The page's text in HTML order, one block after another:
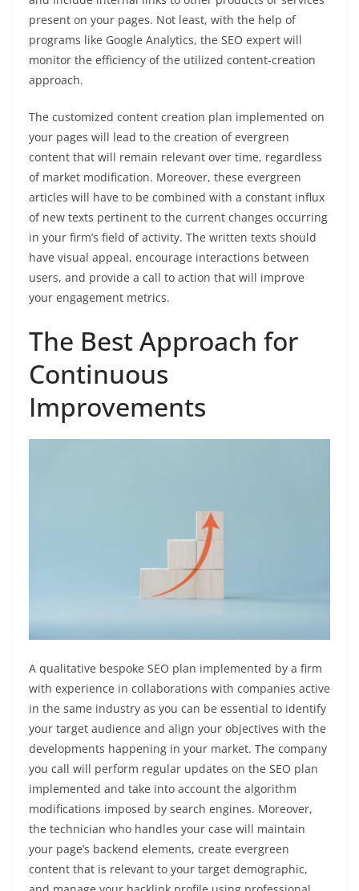
present on your pages. Not least, with the help of
programs like Google Analytics, the SEO expert will
monitor the efficiency of the utilized content-creation
approach.
The customized content creation plan implemented on
your pages will lead to the creation of evergreen
content that will remain relevant over time, regardless
of market modification. Moreover, these evergreen
articles will have to be combined with a constant influx
of new texts pertinent to the current changes occurring
in your firm’s field of activity. The written texts should
have visual appeal, encourage interactions between
users, and provide a call to action that will improve
your engagement metrics.
The Best Approach for
Continuous
Improvements
A qualitative bespoke SEO plan implemented by a firm
with experience in collaborations with companies active
in the same industry as you can be essential to identify
your target audience and align your objectives with the
developments happening in your market. The company
you call will perform regular updates on the SEO plan
implemented and take into account the algorithm
modifications imposed by search engines. Moreover,
the technician who handles your case will maintain
your page’s backend elements, create evergreen
content that is relevant to your target demographic,